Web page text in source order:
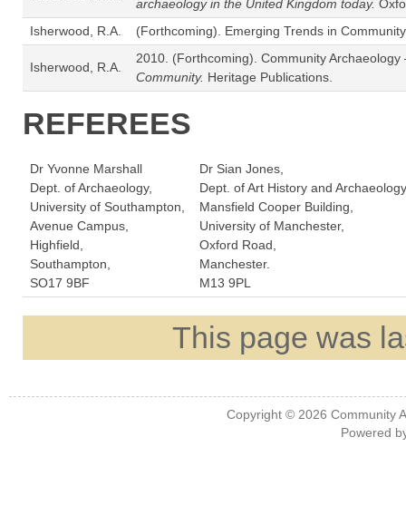
archaeology in the United Kingdom today.
Isherwood, R.A.
(Forthcoming). Emerging Trends in
Isherwood, R.A.
2010. (Forthcoming). Community
Community. Heritage Publications.
REFEREES
Dr Yvonne Marshall
Dept. of Archaeology,
University of Southampton,
Avenue Campus,
Highfield,
Southampton,
SO17 9BF
Dr Sian Jones,
Dept. of Art History and
Mansfield Cooper Building,
University of Manchester,
Oxford Road,
Manchester.
M13 9PL
This page was
Copyright © 2026 Community
Powered